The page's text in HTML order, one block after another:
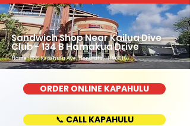
Sandwich Shop Near Kailua Dive
Club - 134 B Hamakua Drive
Home : 888 Kapahulu Ave, Honolulu, HI 96816
ORDER ONLINE KAPAHULU
📞 CALL KAPAHULU